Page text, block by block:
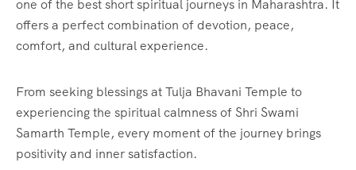
one of the best short spiritual journeys in Maharashtra. It
offers a perfect combination of devotion, peace,
comfort, and cultural experience.
From seeking blessings at Tulja Bhavani Temple to
experiencing the spiritual calmness of Shri Swami
Samarth Temple, every moment of the journey brings
positivity and inner satisfaction.